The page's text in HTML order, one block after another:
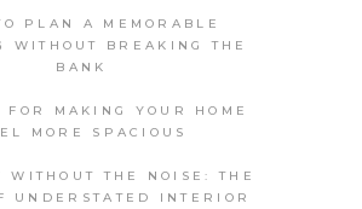
PLAN A MEMORABLE
WITHOUT BREAKING THE
BANK
FOR MAKING YOUR HOME
MORE SPACIOUS
WITHOUT THE NOISE: THE
UNDERSTATED INTERIOR